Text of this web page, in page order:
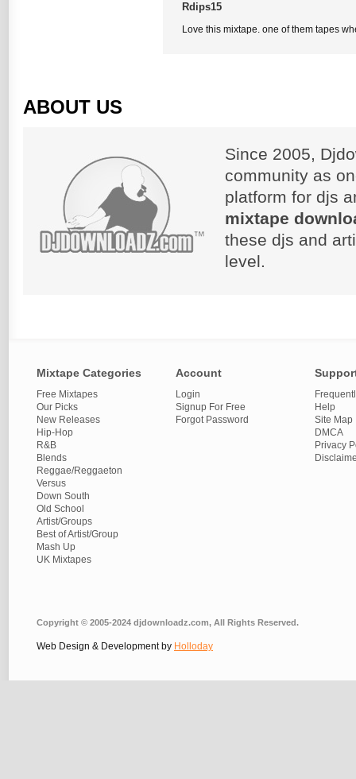
Rdips15
Love this mixtape. one of them tapes
ABOUT US
Since 2005,
community as
platform for djs
mixtape
these djs and
level.
Mixtape Categories
Free Mixtapes
Our Picks
New Releases
Hip-Hop
R&B
Blends
Reggae/Reggaeton
Versus
Down South
Old School
Artist/Groups
Best of Artist/Group
Mash Up
UK Mixtapes
Account
Login
Signup For Free
Forgot Password
Help
Site Map
DMCA
Privacy
Copyright © 2005-2024 djdownloadz.com, All Rights Reserved.
Web Design & Development by Holloday